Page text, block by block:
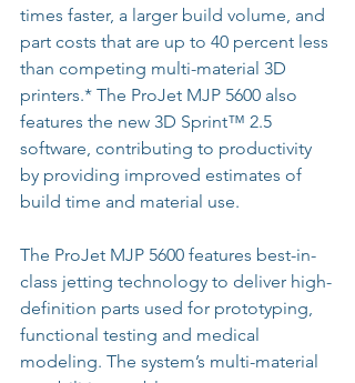
times faster, a larger build volume, and
part costs that are up to 40 percent less
than competing multi-material 3D
printers.* The ProJet MJP 5600 also
features the new 3D Sprint™ 2.5
software, contributing to productivity
by providing improved estimates of
build time and material use.
The ProJet MJP 5600 features best-in-
class jetting technology to deliver high-
definition parts used for prototyping,
functional testing and medical
modeling. The system’s multi-material